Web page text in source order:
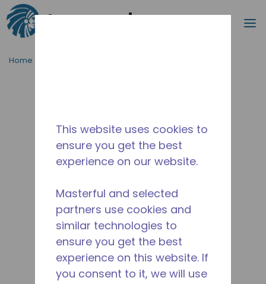
Skip to main content
Search
Home
This website uses cookies to
ensure you get the best
experience on our website.
Masterful and selected
partners use cookies and
similar technologies to
ensure you get the best
experience on this website. If
you consent to it, we will use